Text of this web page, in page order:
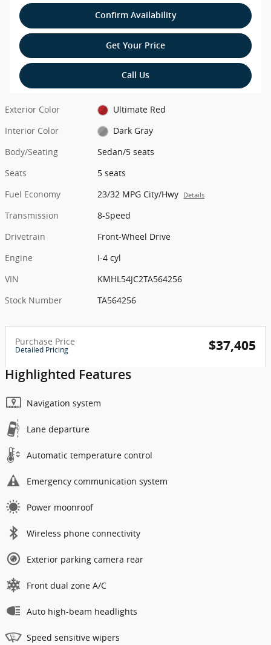
Confirm Availability
Get Your Price
Call Us
Exterior Color
Ultimate Red
Interior Color
Dark Gray
Body/Seating
Sedan/5 seats
Seats
5 seats
Fuel Economy
23/32 MPG City/Hwy Details
Transmission
8-Speed
Drivetrain
Front-Wheel Drive
Engine
I-4 cyl
VIN
KMHL54JC2TA564256
Stock Number
TA564256
Purchase Price
Detailed Pricing $37,405
Highlighted Features
Navigation system
Lane departure
Automatic temperature control
Emergency communication system
Power moonroof
Wireless phone connectivity
Exterior parking camera rear
Front dual zone A/C
Auto high-beam headlights
Speed sensitive wipers